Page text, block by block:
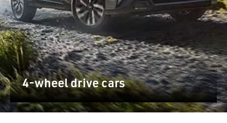
4-wheel drive cars